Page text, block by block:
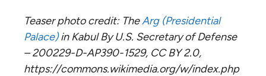
Teaser photo credit: TheArg (Presidential
Palace)in Kabul By U.S. Secretary of Defense
– 200229-D-AP390-1529, CC BY 2.0,
https://commons.wikimedia.org/w/index.php